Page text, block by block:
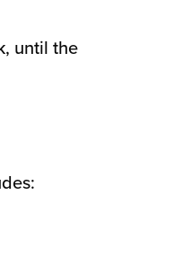
until the